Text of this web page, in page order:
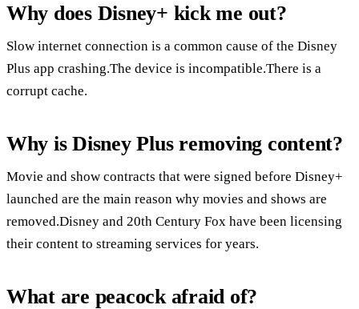
Why does Disney+ kick me out?
Slow internet connection is a common cause of the Disney
Plus app crashing.The device is incompatible.There is a
corrupt cache.
Why is Disney Plus removing content?
Movie and show contracts that were signed before Disney+
launched are the main reason why movies and shows are
removed.Disney and 20th Century Fox have been licensing
their content to streaming services for years.
What are peacock afraid of?